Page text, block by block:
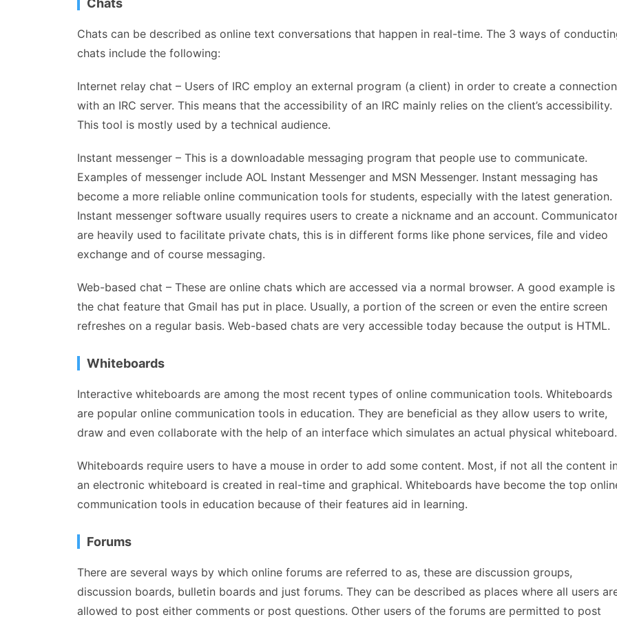
Chats
Chats can be described as online text conversations that happen in real-time. The 3 ways of
chats include the following:
Internet relay chat – Users of IRC employ an external program (a client) in order to create a connection
with an IRC server. This means that the accessibility of an IRC mainly relies on the client’s accessibility.
This tool is mostly used by a technical audience.
Instant messenger – This is a downloadable messaging program that people use to communicate.
Examples of messenger include AOL Instant Messenger and MSN Messenger. Instant messaging has
become a more reliable online communication tools for students, especially with the latest generation.
Instant messenger software usually requires users to create a nickname and an account.
are heavily used to facilitate private chats, this is in different forms like phone services, file and video
exchange and of course messaging.
Web-based chat – These are online chats which are accessed via a normal browser. A good example is
the chat feature that Gmail has put in place. Usually, a portion of the screen or even the entire screen
refreshes on a regular basis. Web-based chats are very accessible today because the output is HTML.
Whiteboards
Interactive whiteboards are among the most recent types of online communication tools. Whiteboards
are popular online communication tools in education. They are beneficial as they allow users to write,
draw and even collaborate with the help of an interface which simulates an actual physical whiteboard.
Whiteboards require users to have a mouse in order to add some content. Most, if not all the content in
an electronic whiteboard is created in real-time and graphical. Whiteboards have become the top
communication tools in education because of their features aid in learning.
Forums
There are several ways by which online forums are referred to as, these are discussion groups,
discussion boards, bulletin boards and just forums. They can be described as places where all users
allowed to post either comments or post questions. Other users of the forums are permitted to post